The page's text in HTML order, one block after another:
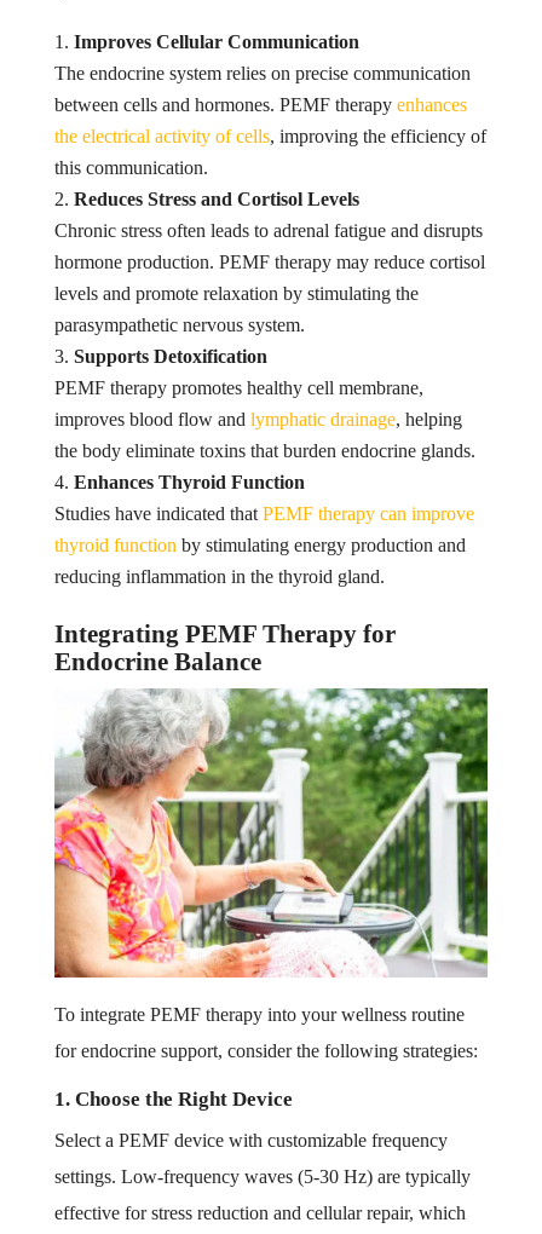
Improves Cellular Communication
The endocrine system relies on precise communication
between cells and hormones. PEMF therapy enhances
the electrical activity of cells, improving the efficiency of
this communication.
Reduces Stress and Cortisol Levels
Chronic stress often leads to adrenal fatigue and disrupts
hormone production. PEMF therapy may reduce cortisol
levels and promote relaxation by stimulating the
parasympathetic nervous system.
Supports Detoxification
PEMF therapy promotes healthy cell membrane,
improves blood flow and lymphatic drainage, helping
the body eliminate toxins that burden endocrine glands.
Enhances Thyroid Function
Studies have indicated that PEMF therapy can improve
thyroid function by stimulating energy production and
reducing inflammation in the thyroid gland.
Integrating PEMF Therapy for
Endocrine Balance
To integrate PEMF therapy into your wellness routine
for endocrine support, consider the following strategies:
1. Choose the Right Device
Select a PEMF device with customizable frequency
settings. Low-frequency waves (5-30 Hz) are typically
effective for stress reduction and cellular repair, which